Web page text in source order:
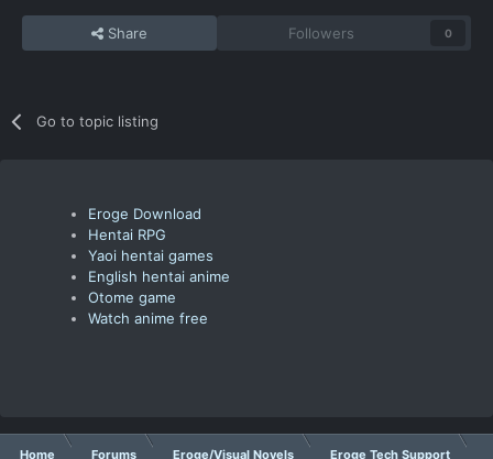
Share Followers 0
Go to topic listing
Eroge Download
Hentai RPG
Yaoi hentai games
English hentai anime
Otome game
Watch anime free
Home Forums Eroge/Visual Novels Eroge Tech Support